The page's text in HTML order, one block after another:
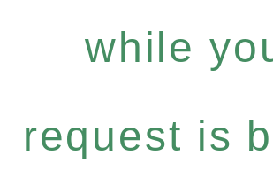
while
request is